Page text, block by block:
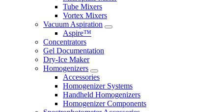
Tube Mixers
Vortex Mixers
Vacuum Aspiration
Aspire™
Concentrators
Gel Documentation
Dry-Ice Maker
Homogenizers
Accessories
Homogenizer Systems
Handheld Homogenizers
Homogenizer Components